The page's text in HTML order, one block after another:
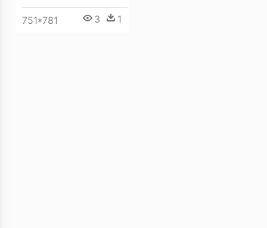
751*781 3 1